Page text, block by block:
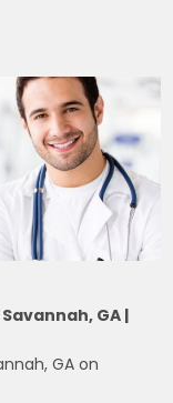
GA |
GA on